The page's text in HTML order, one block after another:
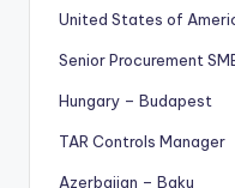
United States of
Senior Procurement
Hungary – Budapest
TAR Controls Manager
Azerbaijan – Baku